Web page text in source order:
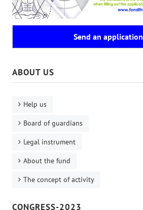
Send an application
ABOUT US
Help us
Board of guardians
Legal instrument
About the fund
The concept of activity
CONGRESS-2023